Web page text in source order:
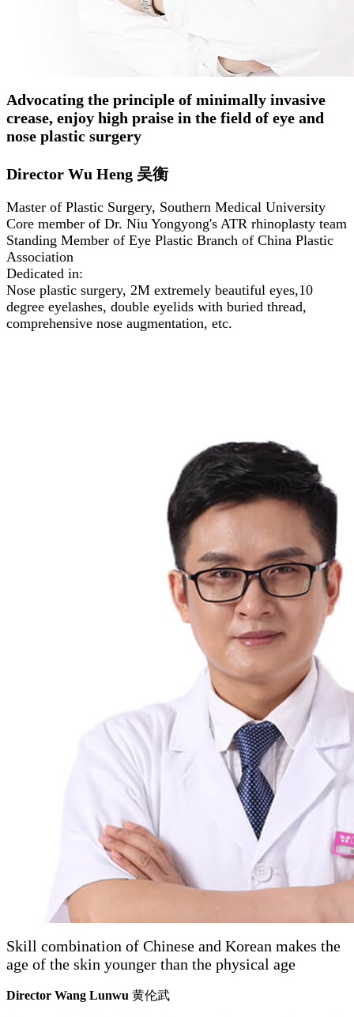
Advocating the principle of minimally invasive
crease, enjoy high praise in the field of eye and
nose plastic surgery
Director Wu Heng 吴衡
Master of Plastic Surgery, Southern Medical University
Core member of Dr. Niu Yongyong's ATR rhinoplasty team
Standing Member of Eye Plastic Branch of China Plastic
Association
Dedicated in:
Nose plastic surgery, 2M extremely beautiful eyes,10
degree eyelashes, double eyelids with buried thread,
comprehensive nose augmentation, etc.
Skill combination of Chinese and Korean makes the
age of the skin younger than the physical age
Director Wang Lunwu 黄伦武